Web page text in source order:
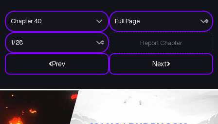
Prev Next
Report Chapter